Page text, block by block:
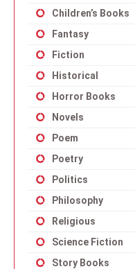
Children’s Books
Fantasy
Fiction
Historical
Horror Books
Novels
Poem
Poetry
Politics
Philosophy
Religious
Science Fiction
Story Books